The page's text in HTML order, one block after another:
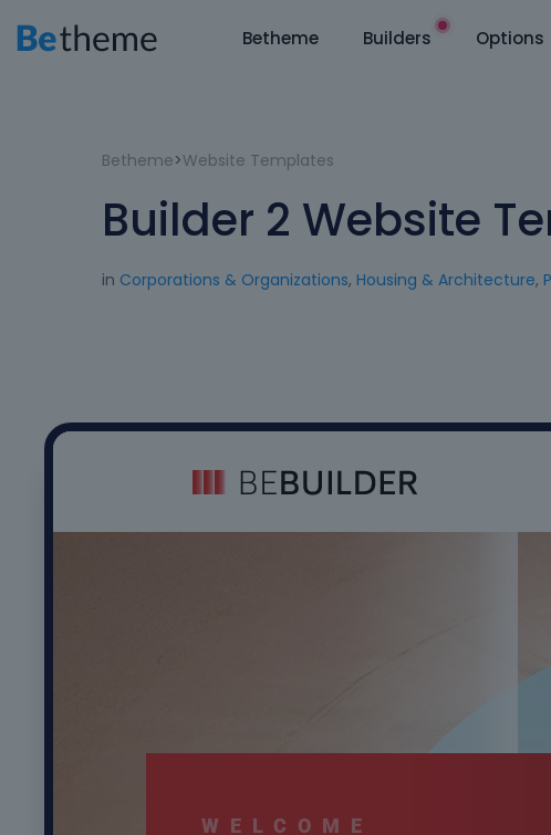
Betheme Builders Options
Betheme>Website Templates
Builder 2 Website
in Corporations & Organizations, Housing & Architecture,